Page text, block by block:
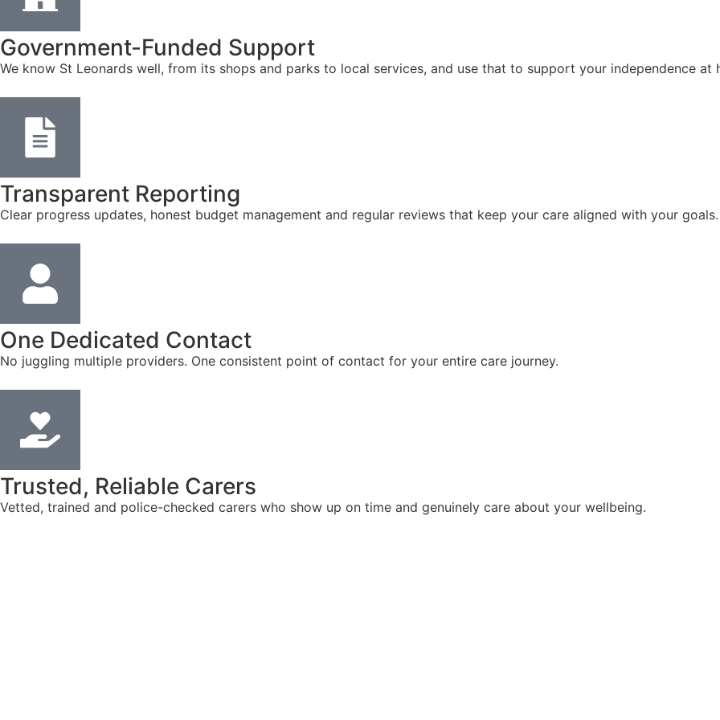
Government-Funded Support
We know St Leonards well, from its shops and parks to local services, and use that to support your independence at
Transparent Reporting
Clear progress updates, honest budget management and regular reviews that keep your care aligned with your goals.
One Dedicated Contact
No juggling multiple providers. One consistent point of contact for your entire care journey.
Trusted, Reliable Carers
Vetted, trained and police-checked carers who show up on time and genuinely care about your wellbeing.